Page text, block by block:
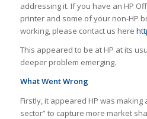
addressing it. If you have an HP
printer and some of your non-HP
working, please contact us here
This appeared to be at HP at its
deeper problem emerging.
What Went Wrong
Firstly, it appeared HP was
sector” to capture more market